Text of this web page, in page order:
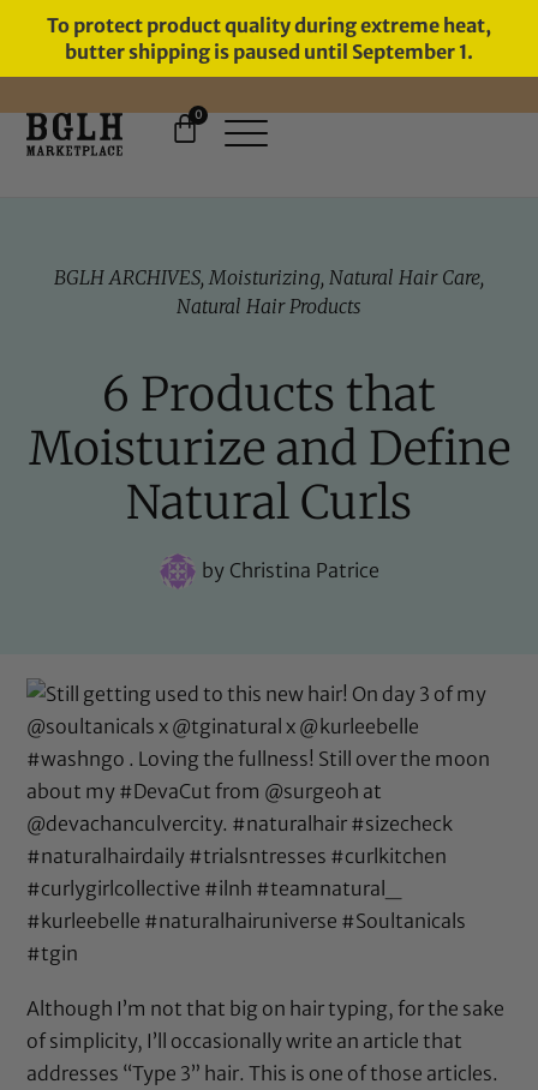
To protect product quality during extreme heat,
butter shipping is paused until September 1.
FREE SHIPPING ON ORDERS
0
BGLH ARCHIVES, Moisturizing, Natural Hair Care,
Natural Hair Products
6 Products that
Moisturize and Define
Natural Curls
byChristina Patrice
Although I’m not that big on hair typing, for the sake
of simplicity, I’ll occasionally write an article that
addresses “Type 3” hair. This is one of those articles.